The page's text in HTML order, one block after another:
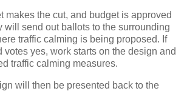
makes the cut, and budget is approved
will send out ballots to the surrounding
traffic calming is being proposed. If
votes yes, work starts on the design and
traffic calming measures.
will then be presented back to the